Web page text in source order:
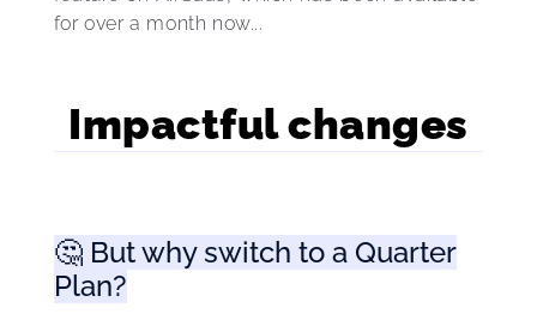
for over a month now...
Impactful changes
🤔 But why switch to a Quarter
Plan?